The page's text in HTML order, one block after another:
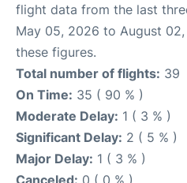
flight data from the last
May 05, 2026 to August
these figures.
Total number of flights: 39
On Time: 35 ( 90 % )
Moderate Delay: 1 ( 3 % )
Significant Delay: 2 ( 5 % )
Major Delay: 1 ( 3 % )
Canceled: 0 ( 0 % )